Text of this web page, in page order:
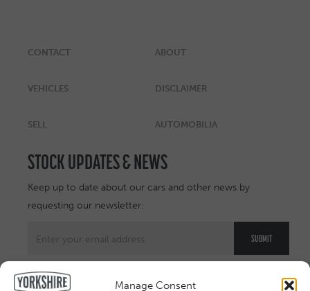
Manage Consent
CONTACT ABOUT
VEHICLES DISCLAIMER
SELL AUTOMOBILIA
STOCK UPDATES & NEWS
Keep up to date about our cars and other news by
requesting our newsletter: